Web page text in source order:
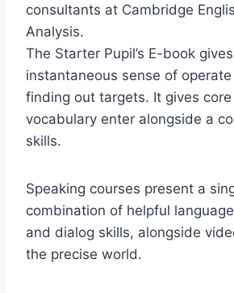
consultants at Cambridge
Analysis.
The Starter Pupil’s E-book
instantaneous sense of
finding out targets. It gives
vocabulary enter alongside a
skills.
Speaking courses present a
combination of helpful
and dialog skills, alongside
the precise world.